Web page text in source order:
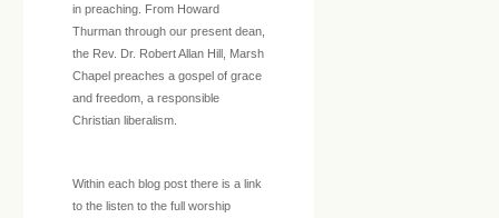
in preaching. From Howard
Thurman through our present dean,
the Rev. Dr. Robert Allan Hill, Marsh
Chapel preaches a gospel of grace
and freedom, a responsible
Christian liberalism.
Within each blog post there is a link
to the listen to the full worship